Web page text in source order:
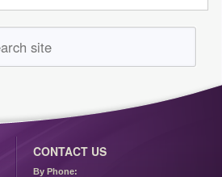
CONTACT US
By Phone: